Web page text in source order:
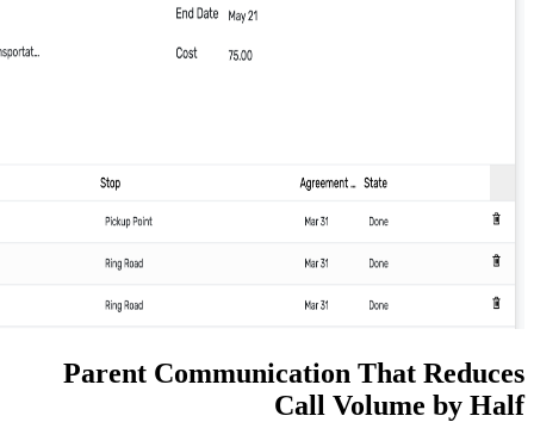
Parent
Call